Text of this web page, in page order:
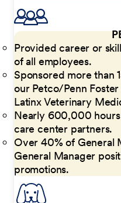
Provided career or
of all employees.
Sponsored more than
our Petco/Penn
Latinx Veterinary
Nearly 600,000
care center partners.
Over 40% of General
General Manager
promotions.